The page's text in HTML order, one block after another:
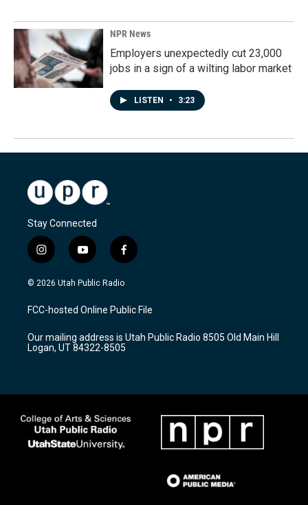
NPR News
Employers unexpectedly cut 23,000
jobs in a sign of a wilting labor market
LISTEN • 3:23
Stay Connected
i
n
s
a
g
a
m
y
o
u
u
b
f
a
c
b
o
k
© 2026 Utah Public Radio
FCC-hosted Online Public File
Our mailing address is Utah Public Radio 8505 Old Main Hill
Logan, UT 84322-8505